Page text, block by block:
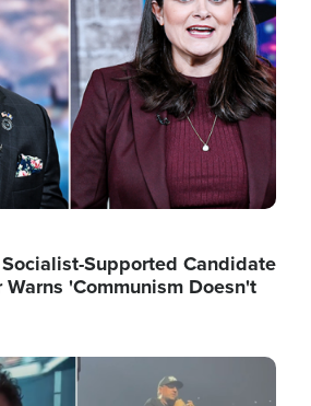
Supported Candidate
'Communism Doesn't